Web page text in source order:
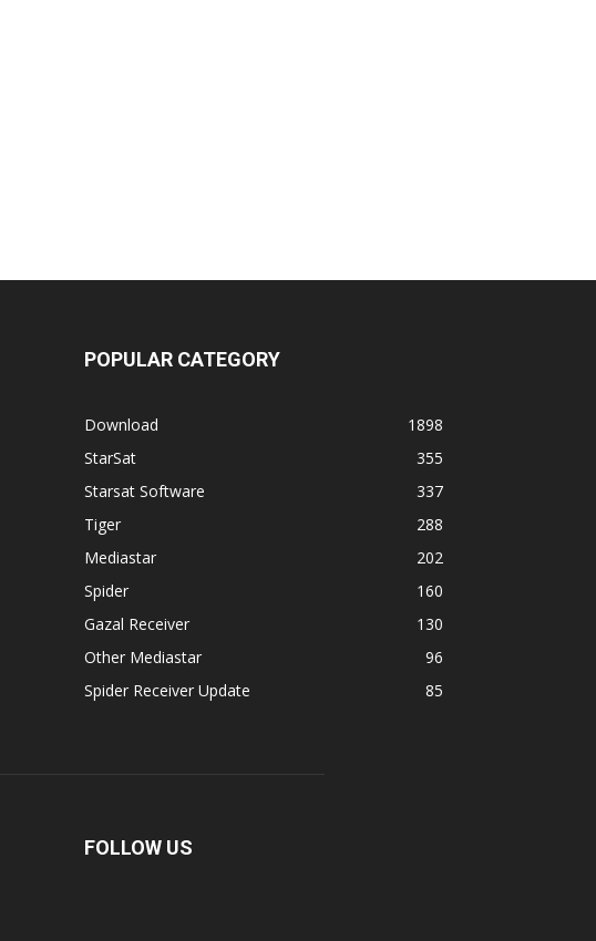
POPULAR CATEGORY
Download
1898
StarSat
355
Starsat Software
337
Tiger
288
Mediastar
202
Spider
160
Gazal Receiver
130
Other Mediastar
96
Spider Receiver Update
85
FOLLOW US